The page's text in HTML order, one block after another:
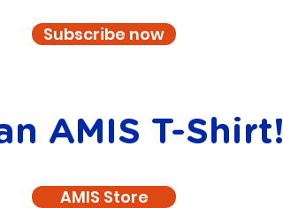
Subscribe now
AMIS T-Shirt!
AMIS Store